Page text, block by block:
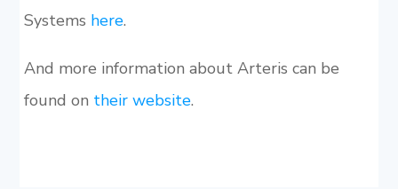
Systems here.
And more information about Arteris can be
found on their website.